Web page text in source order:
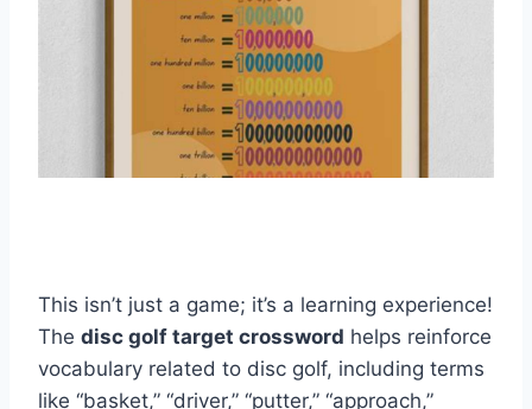
This isn’t just a game; it’s a learning experience!
The disc golf target crossword helps reinforce
vocabulary related to disc golf, including terms
like “basket,” “driver,” “putter,” “approach,”